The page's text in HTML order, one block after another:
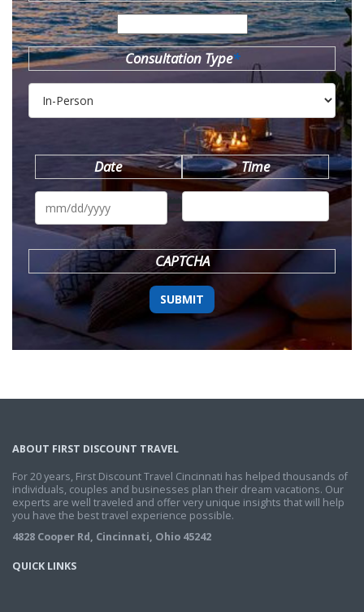
Consultation Type*
Date
MM
DD
YYYY
Time
CAPTCHA
ABOUT FIRST DISCOUNT TRAVEL
For 20 years, First Discount Travel Cincinnati has helped thousands of
individuals, couples and businesses plan their dream vacations. Our
experts are well traveled and offer very unique insights that will help
you have the best travel experience possible.
4828 Cooper Rd, Cincinnati, Ohio 45242
QUICK LINKS